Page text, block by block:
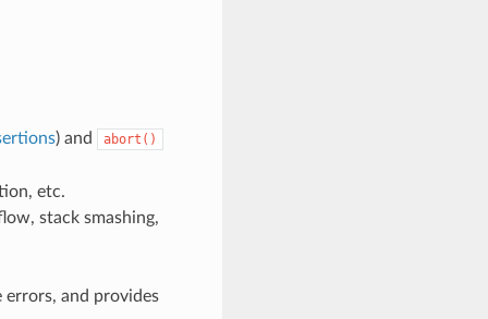
) and abort()
etc.
stack smashing,
errors, and provides